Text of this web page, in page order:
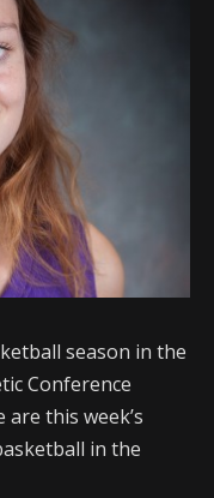
season in the
Conference
are this week’s
in the